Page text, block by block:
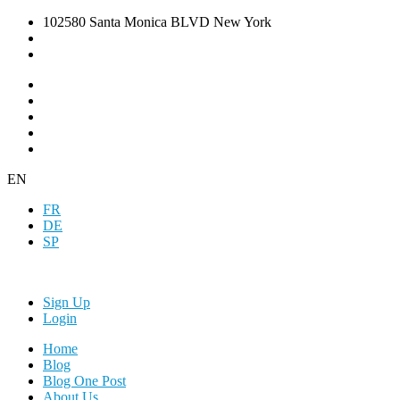
102580 Santa Monica BLVD New York
EN
FR
DE
SP
Sign Up
Login
Home
Blog
Blog One Post
About Us